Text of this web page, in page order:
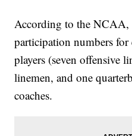
According to the
participation numbers
players (seven offensive
linemen, and one
coaches.